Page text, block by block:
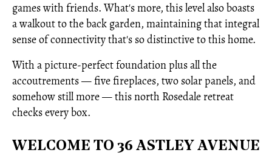
games with friends. What's more, this level also boasts
a walkout to the back garden, maintaining that integral
sense of connectivity that's so distinctive to this home.
With a picture-perfect foundation plus all the
accoutrements — five fireplaces, two solar panels, and
somehow still more — this north Rosedale retreat
checks every box.
WELCOME TO 36 ASTLEY AVENUE